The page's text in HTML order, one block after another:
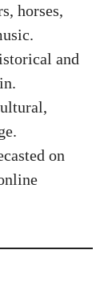
horses,
and
on